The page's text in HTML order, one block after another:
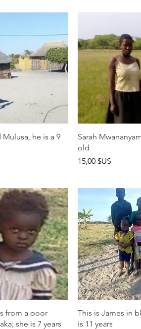
rapide
Mulusa, he is a 9
Aperçu
Sarah
old
Prix
15,00 $US
rapide
from a poor
she is 7 years
Aperçu
This is James in
is 11 years